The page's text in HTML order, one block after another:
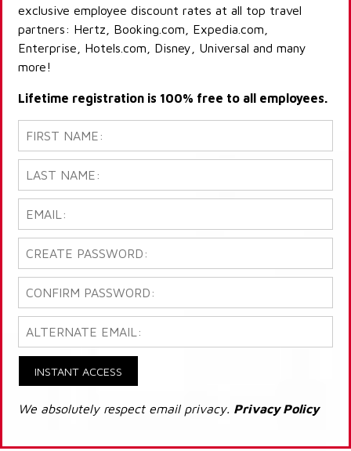
exclusive employee discount rates at all top travel
partners: Hertz, Booking.com, Expedia.com,
Enterprise, Hotels.com, Disney, Universal and many
more!
Lifetime registration is 100% free to all employees.
INSTANT ACCESS
We absolutely respect email privacy. Privacy Policy